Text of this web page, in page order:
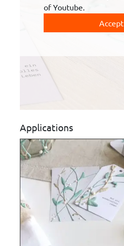
of Youtube.
Accept
Applications